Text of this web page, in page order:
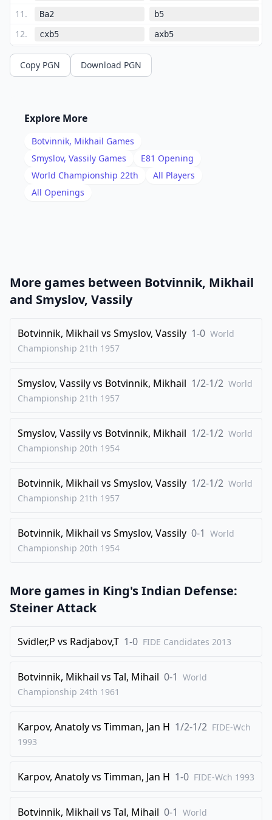
11 . Ba2 b5
12. cxb5 axb5
13. b4
14. Bxc4
. Qd2
Qxh6 f6
a4 Na8
Rfb1
25 . Rf1
27. dxe6 Nxe6
28. Qg4
30. Rad1
32. Nc6 Bxc6
Qxc4+
35. Qb6
37. Rfe1 Rde8
Rxe5
40. Qa7 d4
1-0
Copy PGN Download PGN
Explore More
Botvinnik, Mikhail Games
Smyslov, Vassily Games E81 Opening
World Championship 22th
All Players
All Openings
More games between Botvinnik, Mikhail
and Smyslov, Vassily
Botvinnik, Mikhail vs Smyslov, Vassily 1-0 World
Championship 21th 1957
Smyslov, Vassilyvs Botvinnik, Mikhail 1/2-1/2 World
Championship 21th 1957
Smyslov, Vassilyvs Botvinnik, Mikhail 1/2-1/2 World
Championship 20th 1954
Botvinnik, Mikhail vs Smyslov, Vassily 1/2-1/2 World
Championship 21th 1957
Botvinnik, Mikhail vs Smyslov, Vassily 0-1 World
Championship 20th 1954
More games in King's Indian Defense:
Steiner Attack
Svidler,P vs Radjabov,T 1-0 FIDE Candidates 2013
Botvinnik, Mikhail vs Tal, Mihail 0-1 World
Championship 24th 1961
Karpov, Anatolyvs Timman, Jan H 1/2-1/2 FIDE-Wch
1993
Karpov, Anatolyvs Timman, Jan H 1-0 FIDE-Wch 1993
Botvinnik, Mikhail vs Tal, Mihail 0-1 World